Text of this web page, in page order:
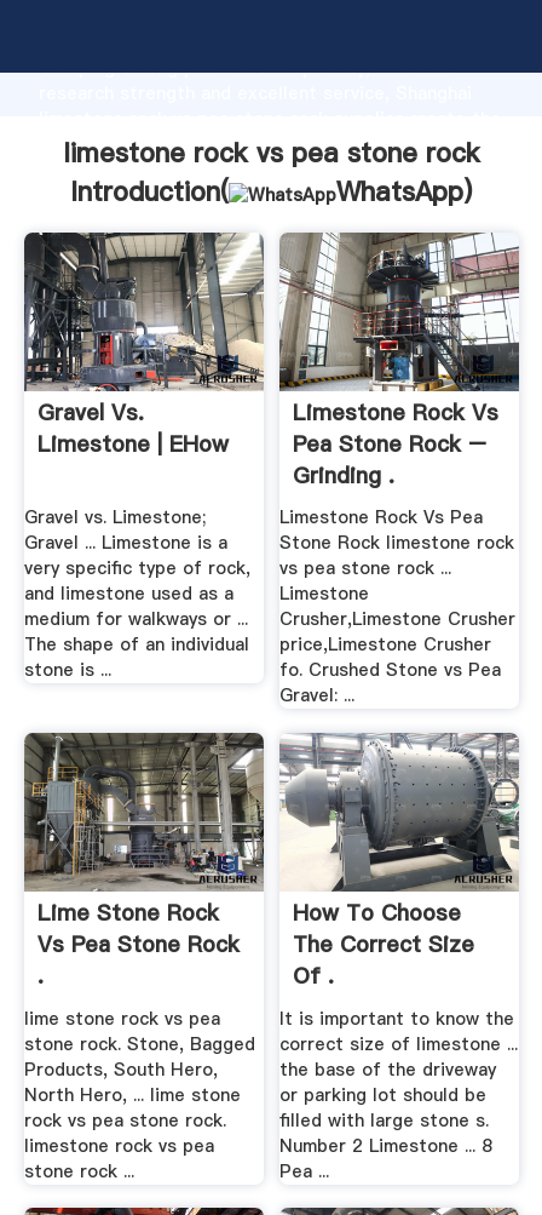
Grasping strong production capability, advanced
value and bring values to all of customers.
limestone rock vs pea stone rock
Introduction(
WhatsApp)
Gravel Vs.
Limestone | EHow
Gravel vs. Limestone;
Gravel ... Limestone is a
very specific type of rock,
and limestone used as a
medium for walkways or ...
The shape of an individual
stone is ...
Limestone Rock Vs
Pea Stone Rock –
Grinding .
Limestone Rock Vs Pea
Stone Rock limestone rock
vs pea stone rock ...
Limestone
Crusher,Limestone Crusher
price,Limestone Crusher
fo. Crushed Stone vs Pea
Gravel: ...
Lime Stone Rock
Vs Pea Stone Rock
.
lime stone rock vs pea
stone rock. Stone, Bagged
Products, South Hero,
North Hero, ... lime stone
rock vs pea stone rock.
limestone rock vs pea
stone rock ...
How To Choose
The Correct Size
Of .
It is important to know the
correct size of limestone ...
the base of the driveway
or parking lot should be
filled with large stone s.
Number 2 Limestone ... 8
Pea ...